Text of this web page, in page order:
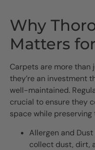
Why
Matters
Carpets are more than
they’re an investment
well-maintained.
crucial to ensure they
space while preserving
Allergen and
collect dust, dirt,